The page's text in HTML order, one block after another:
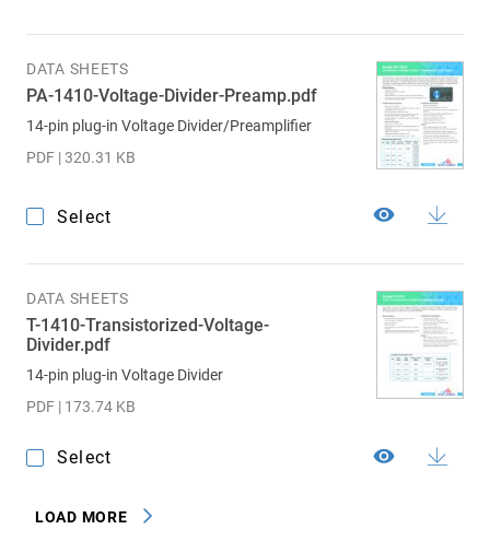
DATA SHEETS
PA-1410-Voltage-Divider-Preamp.pdf
14-pin plug-in Voltage Divider/Preamplifier
PDF | 320.31 KB
Select
DATA SHEETS
T-1410-Transistorized-Voltage-
Divider.pdf
14-pin plug-in Voltage Divider
PDF | 173.74 KB
Select
LOAD MORE